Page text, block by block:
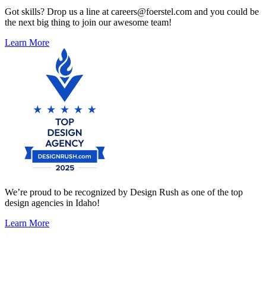
Got skills? Drop us a line at careers@foerstel.com and you could be
the next big thing to join our awesome team!
Learn More
We’re proud to be recognized by Design Rush as one of the top
design agencies in Idaho!
Learn More